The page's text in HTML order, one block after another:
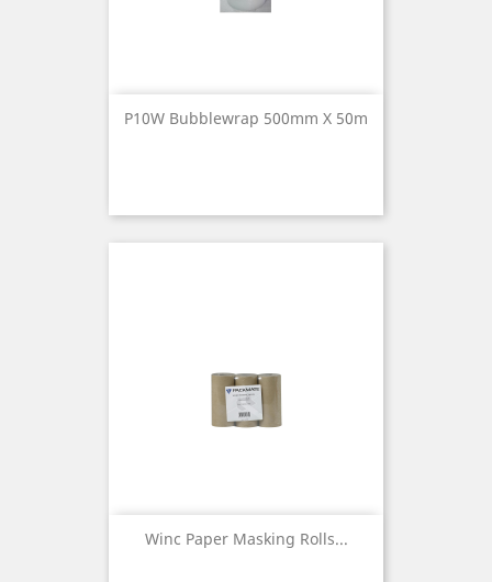
P10W Bubblewrap 500mm X 50m
Winc Paper Masking Rolls...